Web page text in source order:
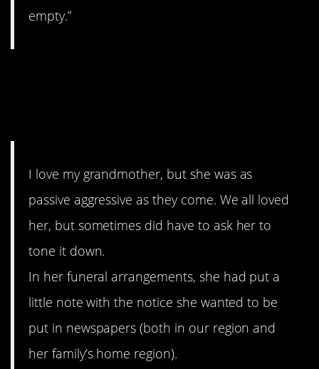
empty.”
I love my grandmother, but she was as
passive aggressive as they come. We all loved
her, but sometimes did have to ask her to
tone it down.
In her funeral arrangements, she had put a
little note with the notice she wanted to be
put in newspapers (both in our region and
her family’s home region).